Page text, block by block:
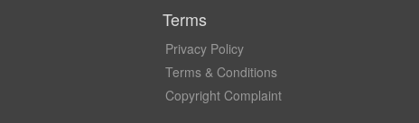
Terms
Privacy Policy
Terms & Conditions
Copyright Complaint